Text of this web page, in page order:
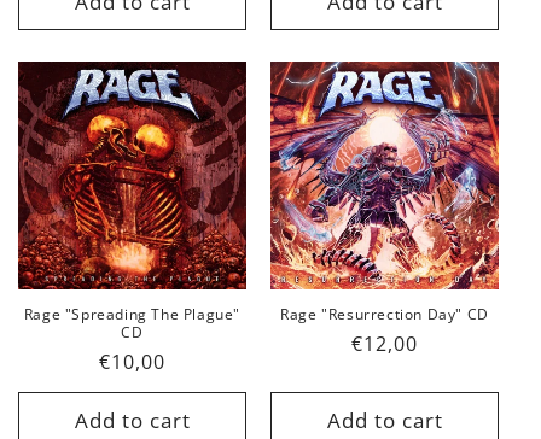
Rage "Spreading The Plague"
CD
Regular
price
€10,00
Add to cart
Rage "Resurrection Day" CD
Regular
€12,00
Add to cart